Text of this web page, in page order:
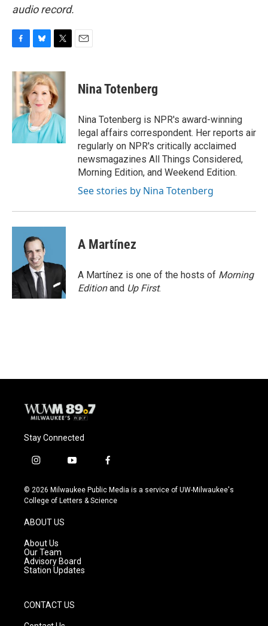
audio record.
c
e
b
o
k
u
e
s
k
y
i
t
t
e
r
Nina Totenberg
Nina Totenberg is NPR's award-winning
legal affairs correspondent. Her reports air
regularly on NPR's critically acclaimed
newsmagazines All Things Considered,
Morning Edition, and Weekend Edition.
See stories by Nina Totenberg
A Martínez
A Martínez is one of the hosts of Morning
Editionand Up First.
Stay Connected
i
s
t
g
r
a
m
y
u
t
f
c
e
© 2026 Milwaukee Public Media is a service of UW-Milwaukee's
College of Letters & Science
ABOUT US
About Us
Our Team
Advisory Board
Station Updates
CONTACT US